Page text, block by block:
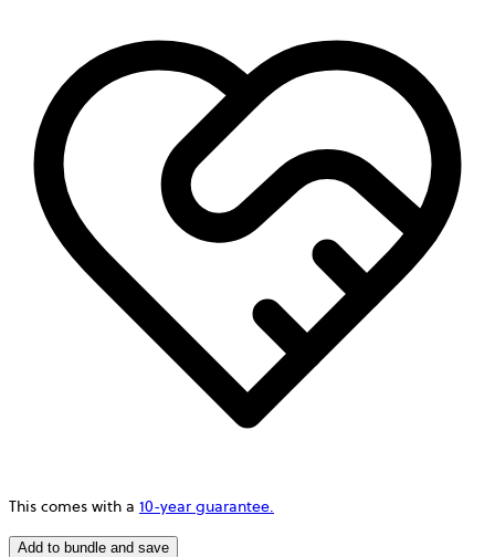
This comes with a 10-year guarantee.
Add to bundle and save